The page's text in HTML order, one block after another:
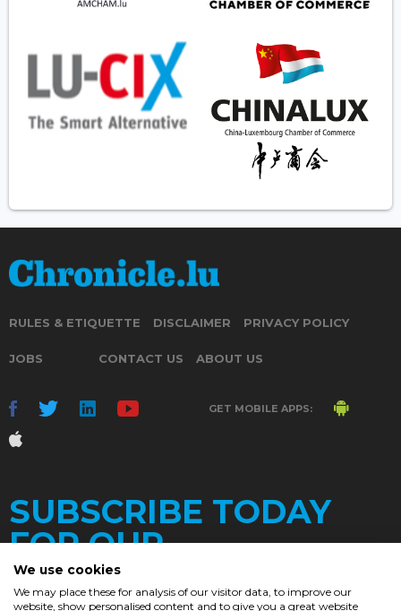
RULES & ETIQUETTE DISCLAIMER PRIVACY POLICY
JOBS CONTACT US ABOUT US
GET MOBILE APPS:
SUBSCRIBE TODAY
FOR OUR
We use cookies
We may place these for analysis of our visitor data, to improve our
website, show personalised content and to give you a great website